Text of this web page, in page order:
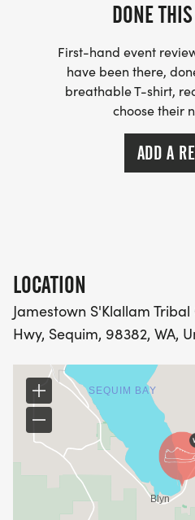
DONE
First-hand event
have been there,
breathable T-shirt,
choose their
ADD A
LOCATION
Jamestown S'Klallam Tribal
Hwy, Sequim, 98382, WA,